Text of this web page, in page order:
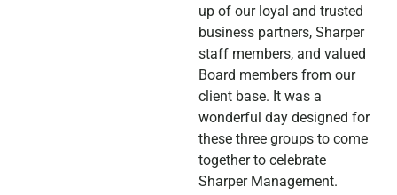
up of our loyal and trusted
business partners, Sharper
staff members, and valued
Board members from our
client base. It was a
wonderful day designed for
these three groups to come
together to celebrate
Sharper Management.